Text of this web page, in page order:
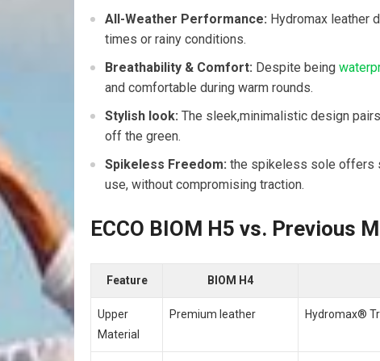
All-Weather⁣ Performance: Hydromax leather
times or rainy conditions.
Breathability & Comfort: Despite being
and comfortable‍ during warm rounds.
Stylish look: The sleek,minimalistic design
off the green.
Spikeless ‌Freedom: the spikeless ⁢sole offers
use, without compromising traction.
ECCO BIOM H5 vs. Previous
Feature BIOM H4
Upper
Material
Premium leather Hydromax®